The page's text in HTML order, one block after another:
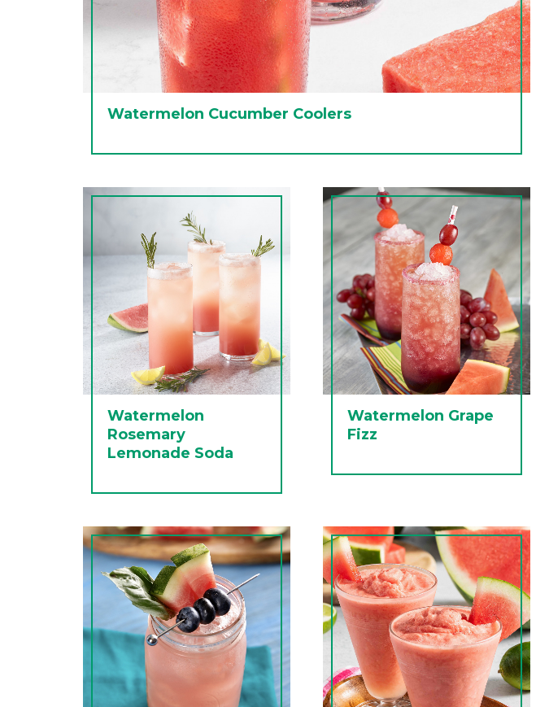
Watermelon Cucumber Coolers
Watermelon
Rosemary
Lemonade Soda
Watermelon Grape
Fizz